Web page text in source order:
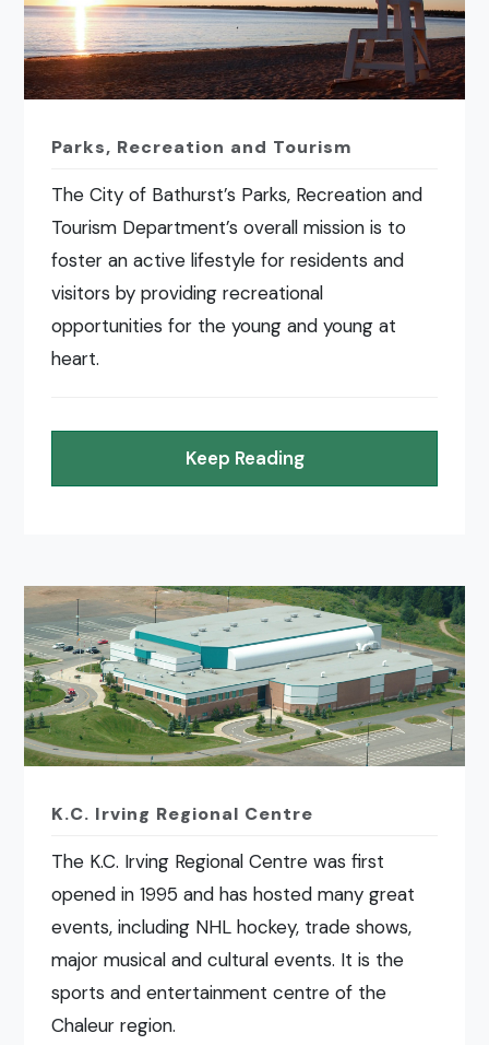
Parks, Recreation and Tourism
The City of Bathurst’s Parks, Recreation and
Tourism Department’s overall mission is to
foster an active lifestyle for residents and
visitors by providing recreational
opportunities for the young and young at
heart.
Keep Reading
K.C. Irving Regional Centre
The K.C. Irving Regional Centre was first
opened in 1995 and has hosted many great
events, including NHL hockey, trade shows,
major musical and cultural events. It is the
sports and entertainment centre of the
Chaleur region.